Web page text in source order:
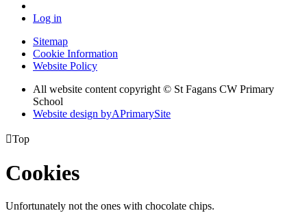
Log in
Sitemap
Cookie Information
Website Policy
All website content copyright © St Fagans CW Primary
School
Website design byAPrimarySite
Top
Cookies
Unfortunately not the ones with chocolate chips.